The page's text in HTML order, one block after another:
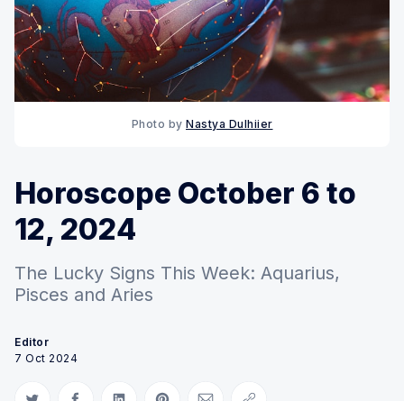
Photo by Nastya Dulhiier
Horoscope October 6 to
12, 2024
The Lucky Signs This Week: Aquarius,
Pisces and Aries
Editor
7 Oct 2024